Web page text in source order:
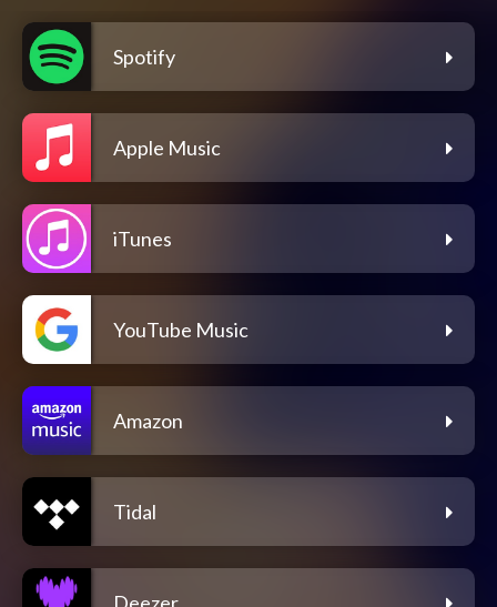
Spotify
Apple Music
iTunes
YouTube Music
Amazon
Tidal